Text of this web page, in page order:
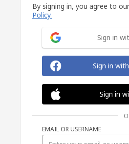
By signing in, you agree to our
Policy.
Sign in
Sign in
Sign in
EMAIL OR USERNAME